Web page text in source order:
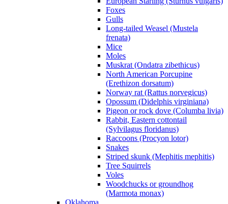
Foxes
Gulls
Long-tailed Weasel (Mustela
frenata)
Mice
Moles
Muskrat (Ondatra zibethicus)
North American Porcupine
(Erethizon dorsatum)
Norway rat (Rattus norvegicus)
Opossum (Didelphis virginiana)
Pigeon or rock dove (Columba livia)
Rabbit, Eastern cottontail
(Sylvilagus floridanus)
Raccoons (Procyon lotor)
Snakes
Striped skunk (Mephitis mephitis)
Tree Squirrels
Voles
Woodchucks or groundhog
(Marmota monax)
Oklahoma